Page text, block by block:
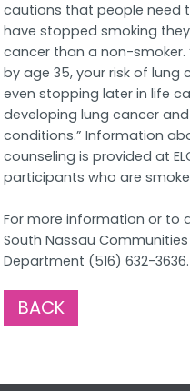
cautions that people need
have stopped smoking
cancer than a non-
by age 35, your risk of lung
even stopping later in life
developing lung cancer
conditions.” Information
counseling is provided at
participants who are
For more information or to
South Nassau Communities
Department (516) 632-3636.
BACK